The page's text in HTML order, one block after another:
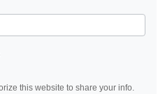
this website to share your info.